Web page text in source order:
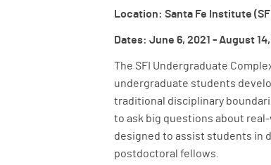
Location: Santa Fe Institute
Dates: June 6, 2021 - August 14,
The SFI Undergraduate
undergraduate students
traditional disciplinary
to ask big questions about
designed to assist students in
postdoctoral fellows.